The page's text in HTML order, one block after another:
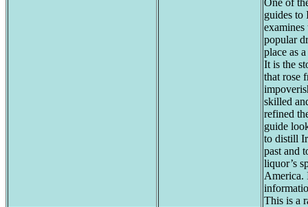
guides to
popular
place as
It is the
that rose
skilled
refined
guide
to distill
past and
liquor’s
America.
This is a